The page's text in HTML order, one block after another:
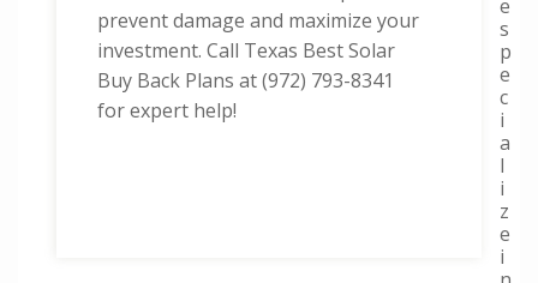
prevent damage and maximize your
investment. Call Texas Best Solar
Buy Back Plans at (972) 793-8341
for expert help!
e
s
p
e
c
i
a
l
i
z
e
i